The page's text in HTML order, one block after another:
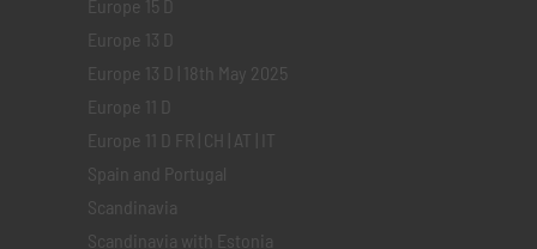
Europe 15 D
Europe 13 D
Europe 13 D | 18th May 2025
Europe 11 D
Europe 11 D FR | CH | AT | IT
Spain and Portugal
Scandinavia
Scandinavia with Estonia